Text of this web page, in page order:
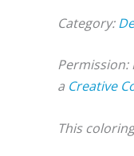
Category:
Permission:
a Creative
This